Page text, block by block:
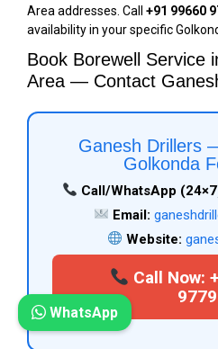
Area addresses. Call +91 99660
availability in your specific
Book Borewell Service
Area — Contact
Ganesh Drillers
Golkonda
Call/WhatsApp
Email:
Website:
Call Now:
WhatsApp